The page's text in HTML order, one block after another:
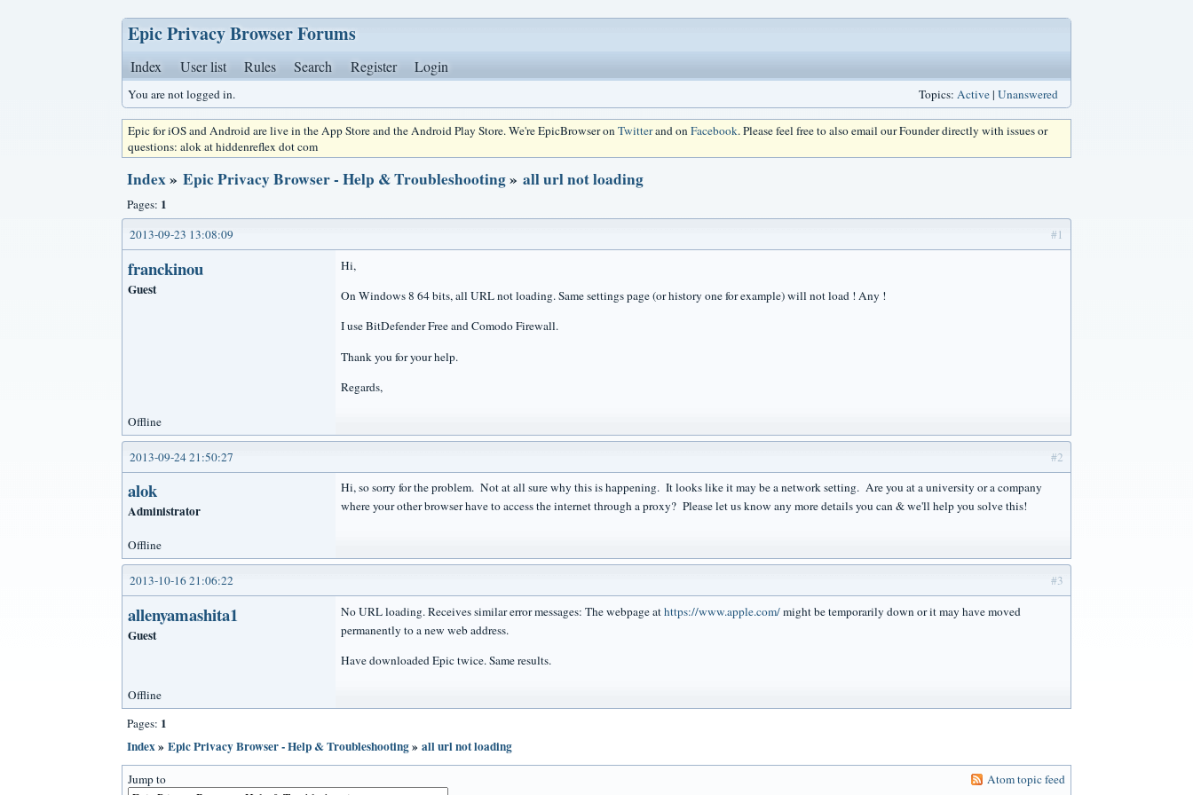
Epic Privacy Browser Forums
Index User list Rules Search Register Login
You are not logged in. Topics: Active| Unanswered
Epic for iOS and Android are live in the App Store and the Android Play Store. We're EpicBrowser onTwitterand onFacebook. Please feel free to also email our Founder directly with issues or
questions: alok at hiddenreflex dot com
Index» Epic Privacy Browser - Help & Troubleshooting» all url not loading
Pages: 1
#1
2013-09-23 13:08:09
franckinou
Guest
Hi,
On Windows 8 64 bits, all URL not loading. Same settings page (or history one for example) will not load ! Any !
I use BitDefender Free and Comodo Firewall.
Thank you for your help.
Regards,
Offline
#2
2013-09-24 21:50:27
alok
Administrator
Hi, so sorry for the problem. Not at all sure why this is happening. It looks like it may be a network setting. Are you at a university or a company
where your other browser have to access the internet through a proxy? Please let us know any more details you can & we'll help you solve this!
Offline
#3
2013-10-16 21:06:22
allenyamashita1
Guest
No URL loading. Receives similar error messages: The webpage athttps://www.apple.com/might be temporarily down or it may have moved
permanently to a new web address.
Have downloaded Epic twice. Same results.
Offline
Pages: 1
Index» Epic Privacy Browser - Help & Troubleshooting» all url not loading
Jump to Atom topic feed